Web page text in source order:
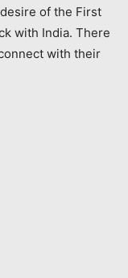
of the First
with India. There
with their